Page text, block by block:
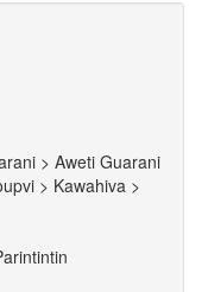
> Aweti Guarani
> Kawahiva >